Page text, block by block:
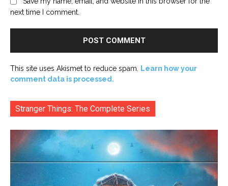
next time I comment.
This site uses Akismet to reduce spam.
Learn how your
comment data is processed.
Stranger Things: The Complete Series